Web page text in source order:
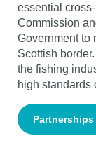
essential
Commission
Government to
Scottish
the fishing
high standards